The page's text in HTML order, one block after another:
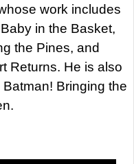
work includes
in the Basket,
the Pines, and
Returns. He is also
Bringing the